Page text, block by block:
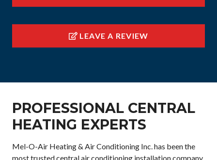
LEAVE A REVIEW
PROFESSIONAL CENTRAL
HEATING EXPERTS
Mel-O-Air Heating & Air Conditioning Inc. has been the
most trusted central air conditioning installation company